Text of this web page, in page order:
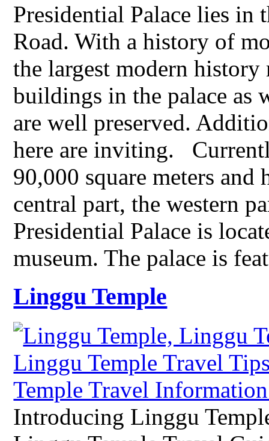
Presidential Palace lies
Road. With a history of
the largest modern
buildings in the palace as
are well preserved.
here are inviting.
90,000 square meters and
central part, the western
Presidential Palace is
museum. The palace is
Linggu Temple
Introducing Linggu